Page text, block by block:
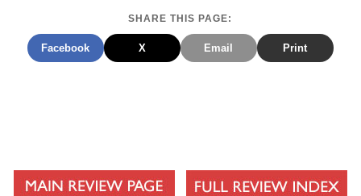
SHARE THIS PAGE:
Facebook X Email Print